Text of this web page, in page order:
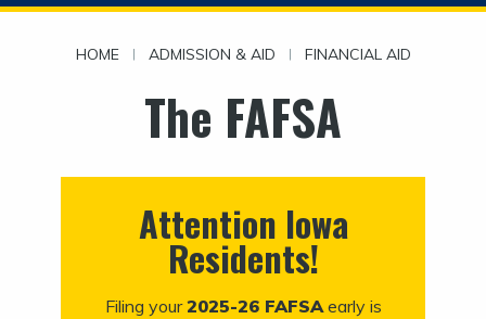
HOME | ADMISSION & AID | FINANCIAL AID
The FAFSA
Attention Iowa
Residents!
Filing your2025-26 FAFSAearly is